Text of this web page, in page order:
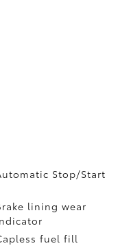
Stop/Start
lining wear
fuel fill